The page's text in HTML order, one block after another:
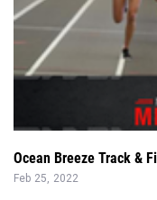
Ocean Breeze Track &
We've dug through
the Staten Island